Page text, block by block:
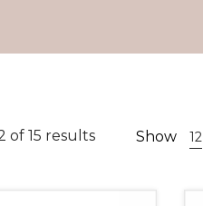
of 15 resultsSortedShow 12